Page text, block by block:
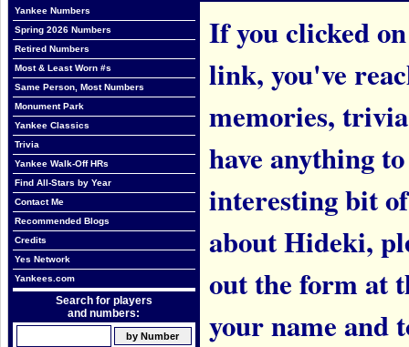
Yankee Numbers
Spring 2026 Numbers
Retired Numbers
Most & Least Worn #s
Same Person, Most Numbers
Monument Park
Yankee Classics
Trivia
Yankee Walk-Off HRs
Find All-Stars by Year
Contact Me
Recommended Blogs
Credits
Yes Network
Yankees.com
Search for players
and numbers:
If you clicked
link, you've
memories,
have anything
interesting bit
about Hideki,
out the form at
your name and